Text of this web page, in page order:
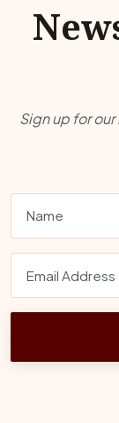
Sign up for